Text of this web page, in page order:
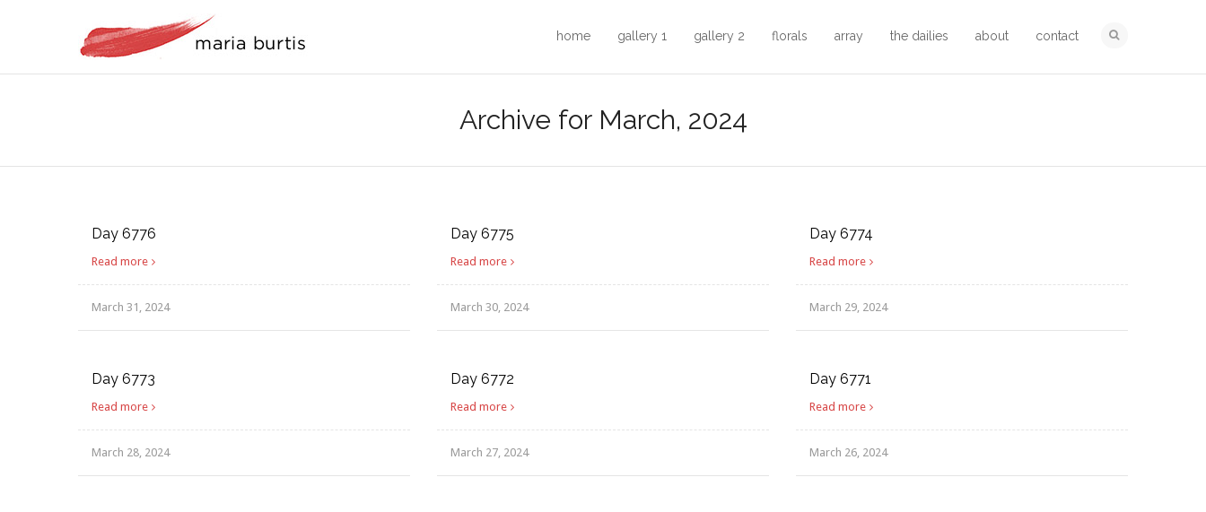
home gallery 1 gallery 2 florals array the dailies about contact
Archive for March, 2024
Day 6776
Read more
March 31, 2024
Day 6775
Read more
March 30, 2024
Day 6774
Read more
March 29, 2024
Day 6773
Read more
March 28, 2024
Day 6772
Read more
March 27, 2024
Day 6771
Read more
March 26, 2024